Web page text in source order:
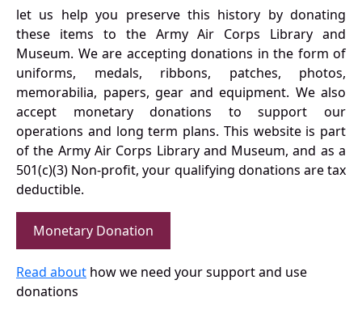
let us help you preserve this history by donating
these items to the Army Air Corps Library and
Museum. We are accepting donations in the form of
uniforms, medals, ribbons, patches, photos,
memorabilia, papers, gear and equipment. We also
accept monetary donations to support our
operations and long term plans. This website is part
of the Army Air Corps Library and Museum, and as a
501(c)(3) Non-profit, your qualifying donations are tax
deductible.
Monetary Donation
Read about how we need your support and use
donations